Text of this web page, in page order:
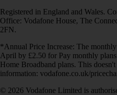
Registered in England and Wales.
Office: Vodafone House, The
2FN.
*Annual Price Increase: The
April by £2.50 for Pay monthly
Home Broadband plans. This
information: vodafone.co.uk/
© 2026 Vodafone Limited is